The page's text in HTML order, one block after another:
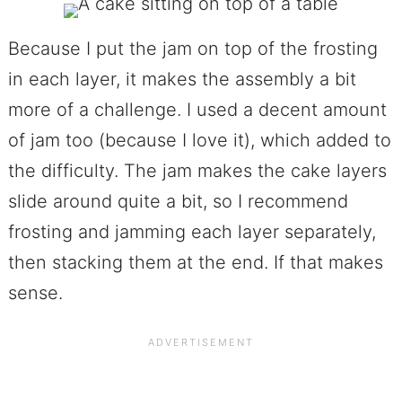
Because I put the jam on top of the frosting
in each layer, it makes the assembly a bit
more of a challenge. I used a decent amount
of jam too (because I love it), which added to
the difficulty. The jam makes the cake layers
slide around quite a bit, so I recommend
frosting and jamming each layer separately,
then stacking them at the end. If that makes
sense.